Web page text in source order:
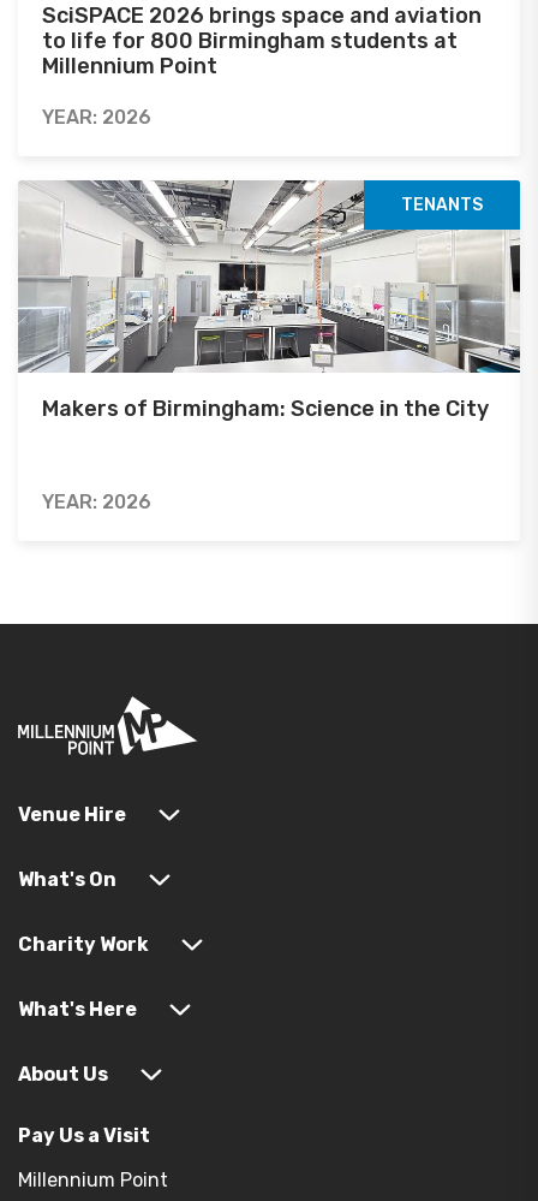
SciSPACE 2026 brings space and aviation
to life for 800 Birmingham students at
Millennium Point
YEAR: 2026
TENANTS
Makers of Birmingham: Science in the City
YEAR: 2026
Venue Hire
What's On
Charity Work
What's Here
About Us
Pay Us a Visit
Millennium Point